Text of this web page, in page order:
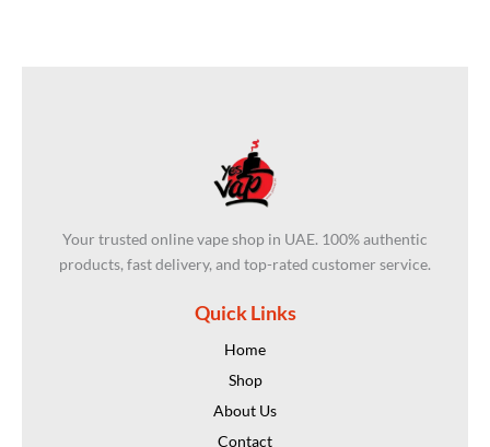
Your trusted online vape shop in UAE. 100% authentic
products, fast delivery, and top-rated customer service.
Quick Links
Home
Shop
About Us
Contact